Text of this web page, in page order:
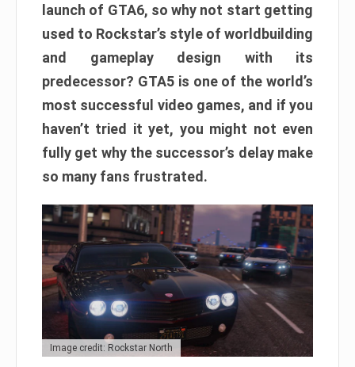
launch of GTA6, so why not start getting
used to Rockstar’s style of worldbuilding
and gameplay design with its
predecessor? GTA5 is one of the world’s
most successful video games, and if you
haven’t tried it yet, you might not even
fully get why the successor’s delay make
so many fans frustrated.
Image credit: Rockstar North